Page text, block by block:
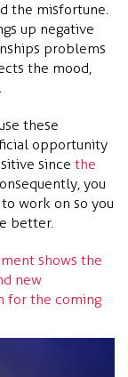
the misfortune.
up negative
problems
the mood,
these
opportunity
since the
you
work on so you
better.
shows the
new
for the coming